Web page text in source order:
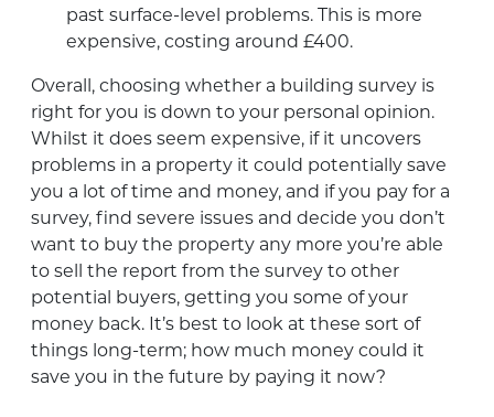
past surface-level problems. This is more
expensive, costing around £400.
Overall, choosing whether a building survey is
right for you is down to your personal opinion.
Whilst it does seem expensive, if it uncovers
problems in a property it could potentially save
you a lot of time and money, and if you pay for a
survey, find severe issues and decide you don’t
want to buy the property any more you’re able
to sell the report from the survey to other
potential buyers, getting you some of your
money back. It’s best to look at these sort of
things long-term; how much money could it
save you in the future by paying it now?